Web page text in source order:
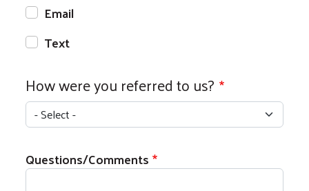
Email
Text
How were you referred to us?
How were you referred to us?
Questions/Comments